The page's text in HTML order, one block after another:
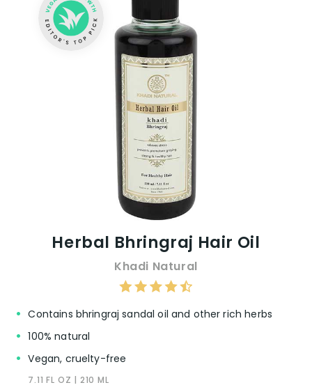
Herbal Bhringraj Hair Oil
Khadi Natural
Contains bhringraj sandal oil and other rich herbs
100% natural
Vegan, cruelty-free
7.11 FL OZ | 210 ML